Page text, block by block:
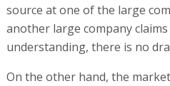
source at one of the large
another large company
understanding, there is no
On the other hand, the